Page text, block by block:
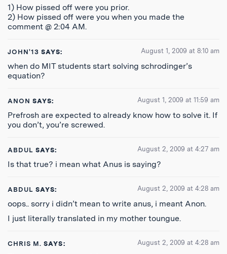
1) How pissed off were you prior.
2) How pissed off were you when you made the
comment @ 2:04 AM.
JOHN'13 SAYS: August 1, 2009 at 8:10 am
when do MIT students start solving schrodinger’s
equation?
ANON SAYS: August 1, 2009 at 11:59 am
Prefrosh are expected to already know how to solve it. If
you don’t, you’re screwed.
ABDUL SAYS: August 2, 2009 at 4:27 am
Is that true? i mean what Anus is saying?
ABDUL SAYS: August 2, 2009 at 4:28 am
oops.. sorry i didn’t mean to write anus, i meant Anon.
I just literally translated in my mother toungue.
CHRIS M. SAYS: August 2, 2009 at 4:28 am